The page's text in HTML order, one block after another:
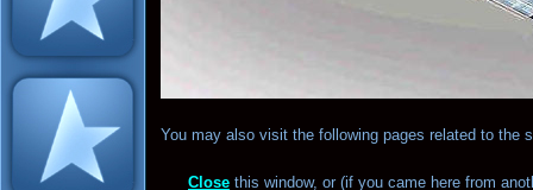
You may also visit the following pages related to the
Close this window, or (if you came here from